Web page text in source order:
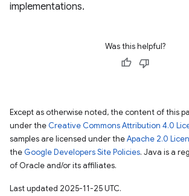
implementations.
Was this helpful?
Except as otherwise noted, the content of this
under the Creative Commons Attribution 4.0
samples are licensed under theApache 2.0
the Google Developers Site Policies. Java is a
of Oracle and/or its affiliates.
Last updated 2025-11-25 UTC.